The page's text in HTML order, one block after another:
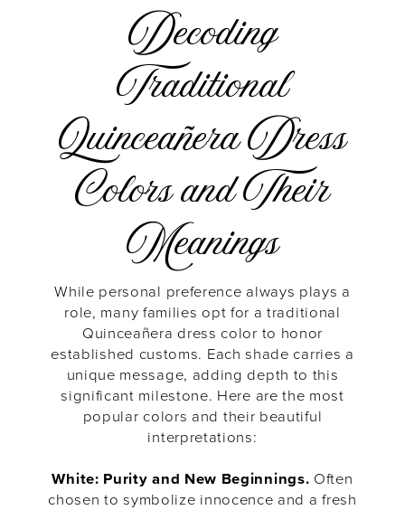
Decoding
Traditional
Quinceañera Dress
Colors and Their
Meanings
While personal preference always plays a
role, many families opt for a traditional
Quinceañera dress color to honor
established customs. Each shade carries a
unique message, adding depth to this
significant milestone. Here are the most
popular colors and their beautiful
interpretations:
White: Purity and New Beginnings. Often
chosen to symbolize innocence and a fresh